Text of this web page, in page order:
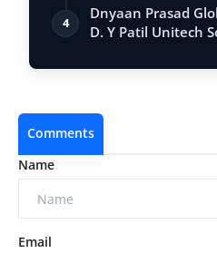
Vastu, …
4
Dnyaan Prasad
D. Y Patil Unitech
Comments
Name
Email